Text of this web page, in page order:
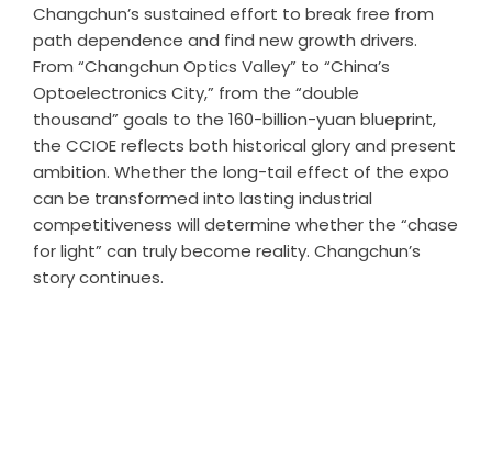
Changchun’s sustained effort to break free from
path dependence and find new growth drivers.
From “Changchun Optics Valley” to “China’s
Optoelectronics City,” from the “double
thousand” goals to the 160-billion-yuan blueprint,
the CCIOE reflects both historical glory and present
ambition. Whether the long-tail effect of the expo
can be transformed into lasting industrial
competitiveness will determine whether the “chase
for light” can truly become reality. Changchun’s
story continues.